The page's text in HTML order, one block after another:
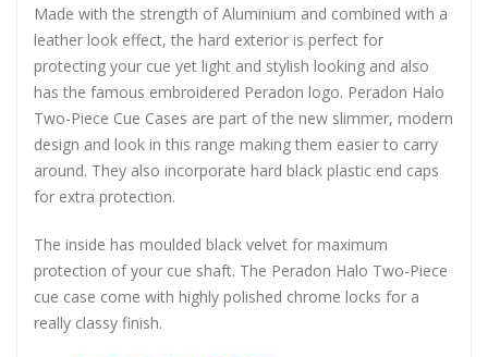
Made with the strength of Aluminium and combined with a
leather look effect, the hard exterior is perfect for
protecting your cue yet light and stylish looking and also
has the famous embroidered Peradon logo. Peradon Halo
Two-Piece Cue Cases are part of the new slimmer, modern
design and look in this range making them easier to carry
around. They also incorporate hard black plastic end caps
for extra protection.
The inside has moulded black velvet for maximum
protection of your cue shaft. The Peradon Halo Two-Piece
cue case come with highly polished chrome locks for a
really classy finish.